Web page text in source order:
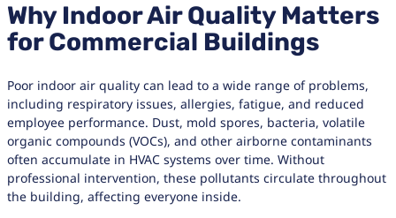
Why Indoor Air Quality Matters
for Commercial Buildings
Poor indoor air quality can lead to a wide range of problems,
including respiratory issues, allergies, fatigue, and reduced
employee performance. Dust, mold spores, bacteria, volatile
organic compounds (VOCs), and other airborne contaminants
often accumulate in HVAC systems over time. Without
professional intervention, these pollutants circulate throughout
the building, affecting everyone inside.